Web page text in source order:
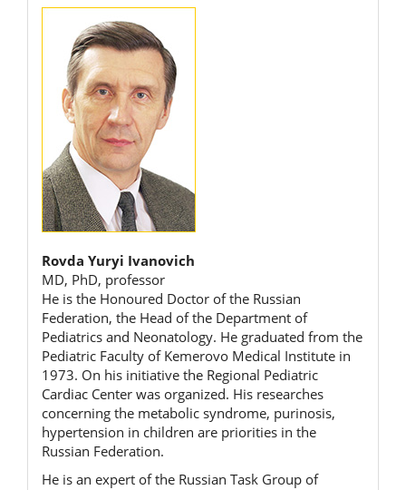
Rovda Yuryi Ivanovich
MD, PhD, professor
He is the Honoured Doctor of the Russian
Federation, the Head of the Department of
Pediatrics and Neonatology. He graduated from the
Pediatric Faculty of Kemerovo Medical Institute in
1973. On his initiative the Regional Pediatric
Cardiac Center was organized. His researches
concerning the metabolic syndrome, purinosis,
hypertension in children are priorities in the
Russian Federation.
He is an expert of the Russian Task Group of